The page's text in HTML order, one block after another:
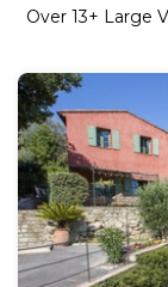
Over 13+ Large